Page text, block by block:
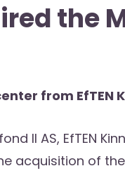
from EfTEN
II AS, EfTEN
acquisition of